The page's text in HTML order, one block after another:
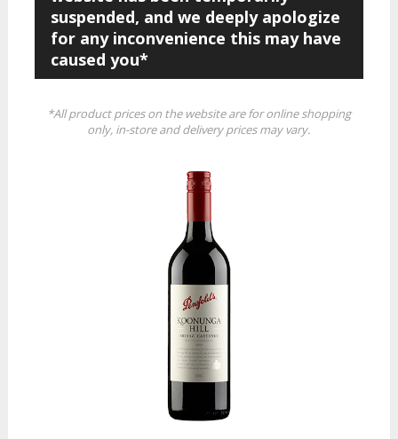
suspended, and we deeply apologize
for any inconvenience this may have
caused you*
*All product prices on the website are for online shopping
only, in-store and delivery prices may vary.